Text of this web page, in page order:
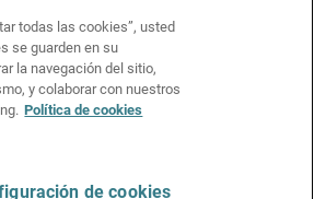
todas las cookies”, usted
se guarden en su
la navegación del sitio,
y colaborar con nuestros
Política de cookies
de cookies